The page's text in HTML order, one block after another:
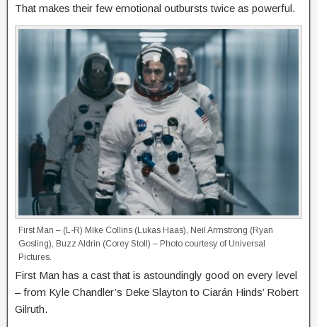
That makes their few emotional outbursts twice as powerful.
First Man – (L-R) Mike Collins (Lukas Haas), Neil Armstrong (Ryan
Gosling), Buzz Aldrin (Corey Stoll) – Photo courtesy of Universal
Pictures.
First Man has a cast that is astoundingly good on every level
– from Kyle Chandler’s Deke Slayton to Ciarán Hinds’ Robert
Gilruth.